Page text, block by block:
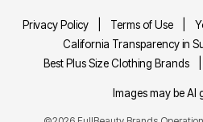
Privacy Policy Terms of Use
California Transparency in
Best Plus Size Clothing Brands
Images may be AI